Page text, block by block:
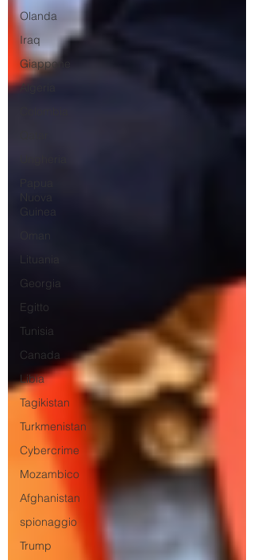
Olanda
Iraq
Giappone
Algeria
Nuova
Guinea
Oman
Georgia
Egitto
Tunisia
Canada
Libia
Tagikistan
Turkmenistan
Cybercrime
Mozambico
Afghanistan
spionaggio
Trump